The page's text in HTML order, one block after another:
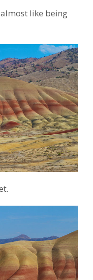
almost like being